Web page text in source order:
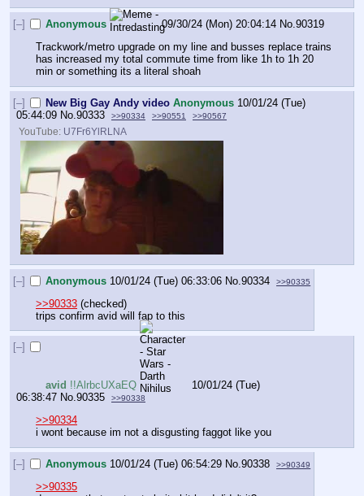
[–] Anonymous 09/30/24 (Mon) 20:04:14 No.90319
Trackwork/metro upgrade on my line and busses replace trains
has increased my total commute time from like 1h to 1h 20
min or something its a literal shoah
[–] New Big Gay Andy video Anonymous 10/01/24 (Tue)
05:44:09 No. 90333 >>90334 >>90551 >>90567
YouTube: U7Fr6YlRLNA
[–] Anonymous 10/01/24 (Tue) 06:33:06 No.90334 >>90335
>>90333 (checked)
trips confirm avid will fap to this
[–]
avid !!AlrbcUXaEQ
10/01/24 (Tue)
06:38:47 No.90335 >>90338
>>90334
i wont because im not a disgusting faggot like you
[–] Anonymous 10/01/24 (Tue) 06:54:29 No.90338 >>90349
>>90335